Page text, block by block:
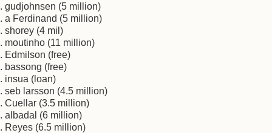
. gudjohnsen (5 million)
. a Ferdinand (5 million)
. shorey (4 mil)
. moutinho (11 million)
. Edmilson (free)
. bassong (free)
. insua (loan)
. seb larsson (4.5 million)
. Cuellar (3.5 million)
. albadal (6 million)
. Reyes (6.5 million)